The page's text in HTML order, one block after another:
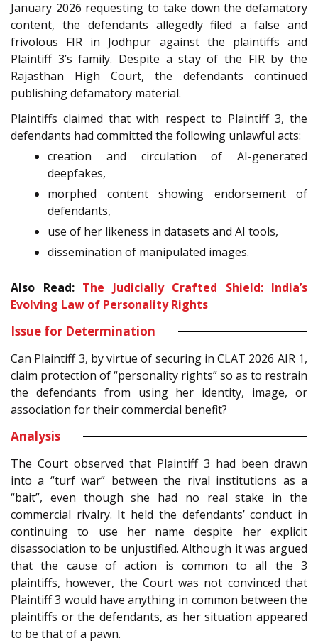
January 2026 requesting to take down the defamatory
content, the defendants allegedly filed a false and
frivolous FIR in Jodhpur against the plaintiffs and
Plaintiff 3’s family. Despite a stay of the FIR by the
Rajasthan High Court, the defendants continued
publishing defamatory material.
Plaintiffs claimed that with respect to Plaintiff 3, the
defendants had committed the following unlawful acts:
creation and circulation of AI-generated
deepfakes,
morphed content showing endorsement of
defendants,
use of her likeness in datasets and AI tools,
dissemination of manipulated images.
Also Read: The Judicially Crafted Shield: India’s
Evolving Law of Personality Rights
Issue for Determination
Can Plaintiff 3, by virtue of securing in CLAT 2026 AIR 1,
claim protection of “personality rights” so as to restrain
the defendants from using her identity, image, or
association for their commercial benefit?
Analysis
The Court observed that Plaintiff 3 had been drawn
into a “turf war” between the rival institutions as a
“bait”, even though she had no real stake in the
commercial rivalry. It held the defendants’ conduct in
continuing to use her name despite her explicit
disassociation to be unjustified. Although it was argued
that the cause of action is common to all the 3
plaintiffs, however, the Court was not convinced that
Plaintiff 3 would have anything in common between the
plaintiffs or the defendants, as her situation appeared
to be that of a pawn.